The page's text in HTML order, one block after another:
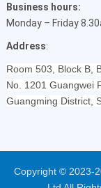
Business hours:
Monday – Friday
Address:
Room 503, Block B,
No. 1201 Guangwei
Guangming District,
Copyright © 2023-